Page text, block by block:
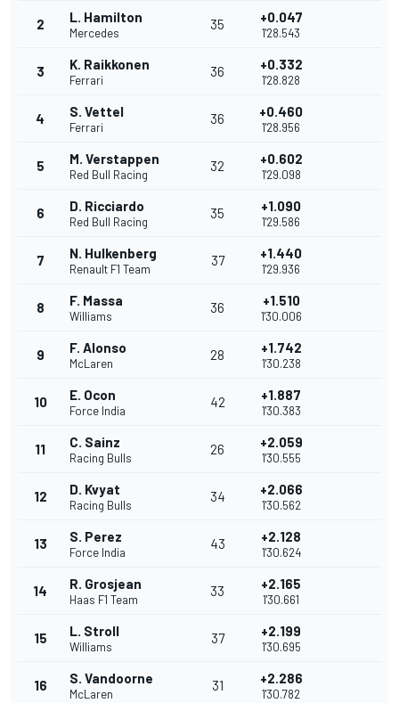
2 L. Hamilton
Mercedes
35 +0.047
1'28.543
3 K. Raikkonen
Ferrari
36 +0.332
1'28.828
4 S. Vettel
Ferrari
36 +0.460
1'28.956
5 M. Verstappen
Red Bull Racing
32 +0.602
1'29.098
6 D. Ricciardo
Red Bull Racing
35 +1.090
1'29.586
7 N. Hulkenberg
Renault F1 Team
37 +1.440
1'29.936
8 F. Massa
Williams
36 +1.510
1'30.006
9 F. Alonso
McLaren
28 +1.742
1'30.238
10 E. Ocon
Force India
42 +1.887
1'30.383
11 C. Sainz
Racing Bulls
26 +2.059
1'30.555
12 D. Kvyat
Racing Bulls
34 +2.066
1'30.562
13 S. Perez
Force India
43 +2.128
1'30.624
14 R. Grosjean
Haas F1 Team
33 +2.165
1'30.661
15 L. Stroll
Williams
37 +2.199
1'30.695
16 S. Vandoorne
McLaren
31 +2.286
1'30.782